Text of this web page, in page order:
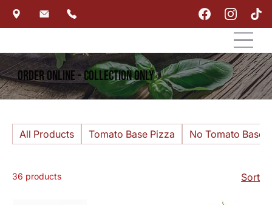
Order Online - Collection Only
All Products Tomato Base Pizza No Tomato Base
36 products Sort